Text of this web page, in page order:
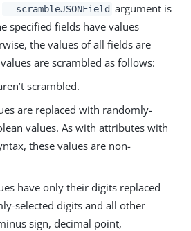
--scrambleJSONField argument is
specified fields have values
the values of all fields are
are scrambled as follows:
scrambled.
are replaced with randomly-
values. As with attributes with
these values are non-
have only their digits replaced
selected digits and all other
sign, decimal point,